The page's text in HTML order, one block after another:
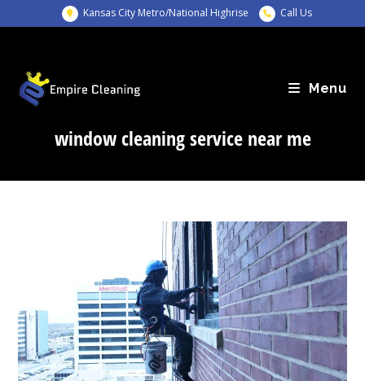
to
Kansas City Metro/National Highrise Call Us
Menu
window cleaning service near me